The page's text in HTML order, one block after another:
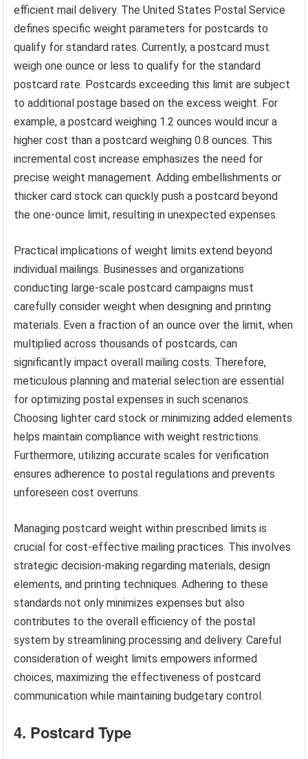
efficient mail delivery. The United States Postal Service
defines specific weight parameters for postcards to
qualify for standard rates. Currently, a postcard must
weigh one ounce or less to qualify for the standard
postcard rate. Postcards exceeding this limit are subject
to additional postage based on the excess weight. For
example, a postcard weighing 1.2 ounces would incur a
higher cost than a postcard weighing 0.8 ounces. This
incremental cost increase emphasizes the need for
precise weight management. Adding embellishments or
thicker card stock can quickly push a postcard beyond
the one-ounce limit, resulting in unexpected expenses.
Practical implications of weight limits extend beyond
individual mailings. Businesses and organizations
conducting large-scale postcard campaigns must
carefully consider weight when designing and printing
materials. Even a fraction of an ounce over the limit, when
multiplied across thousands of postcards, can
significantly impact overall mailing costs. Therefore,
meticulous planning and material selection are essential
for optimizing postal expenses in such scenarios.
Choosing lighter card stock or minimizing added elements
helps maintain compliance with weight restrictions.
Furthermore, utilizing accurate scales for verification
ensures adherence to postal regulations and prevents
unforeseen cost overruns.
Managing postcard weight within prescribed limits is
crucial for cost-effective mailing practices. This involves
strategic decision-making regarding materials, design
elements, and printing techniques. Adhering to these
standards not only minimizes expenses but also
contributes to the overall efficiency of the postal
system by streamlining processing and delivery. Careful
consideration of weight limits empowers informed
choices, maximizing the effectiveness of postcard
communication while maintaining budgetary control.
4. Postcard Type